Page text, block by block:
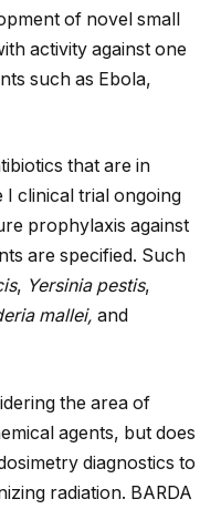
of novel small
activity against one
such as Ebola,
that are in
I clinical trial ongoing
prophylaxis against
are specified. Such
, Yersinia pestis,
mallei, and
the area of
agents, but does
diagnostics to
radiation. BARDA